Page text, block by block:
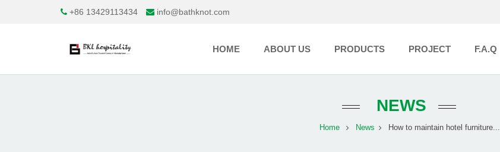
+86 13429113434 info@bathknot.com
HOME ABOUT US PRODUCTS PROJECT F.A.Q
NEWS
Home News How to maintain hotel furniture...